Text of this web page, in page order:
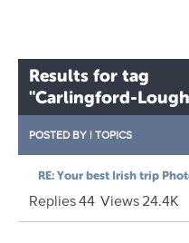
Results for tag
"Carlingford-
POSTED BY | TOPICS
RE: Your best Irish trip
Replies44 Views24.4K